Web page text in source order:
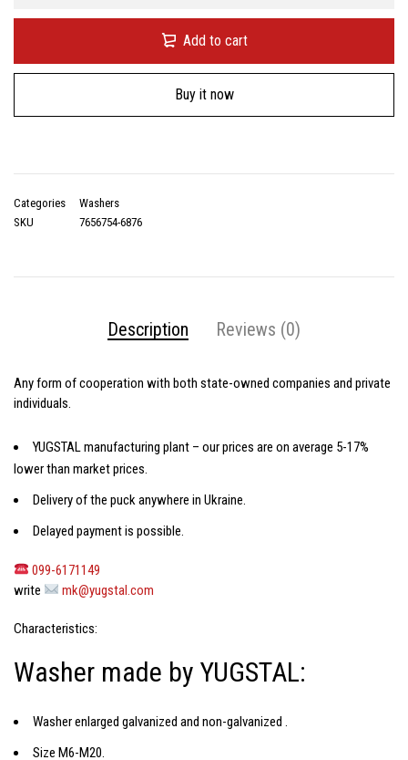
Add to cart
Buy it now
Categories
Washers
SKU
7656754-6876
Description Reviews (0)
Any form of cooperation with both state-owned companies and private
individuals.
YUGSTAL manufacturing plant – our prices are on average 5-17%
lower than market prices.
Delivery of the puck anywhere in Ukraine.
Delayed payment is possible.
099-6171149
write
mk@yugstal.com
Characteristics:
Washer made by YUGSTAL:
Washer enlarged galvanized and non-galvanized
Size M6-M20.